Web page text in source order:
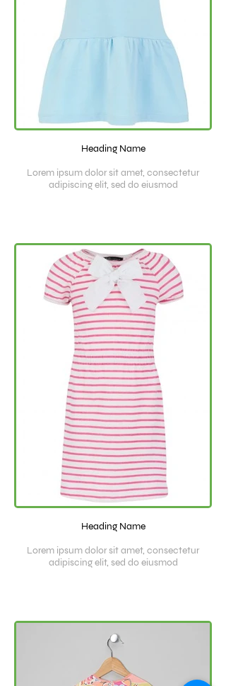
Heading Name
Lorem ipsum dolor sit amet, consectetur
adipiscing elit, sed do eiusmod
Heading Name
Lorem ipsum dolor sit amet, consectetur
adipiscing elit, sed do eiusmod